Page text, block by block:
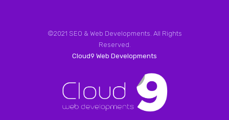
©2021 SEO & Web Developments. All Rights
Reserved.
Cloud9 Web Developments